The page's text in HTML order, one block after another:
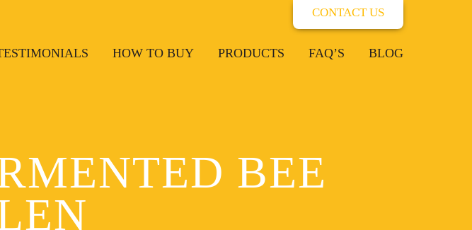
CONTACT US
HOW TO BUY PRODUCTS FAQ’S BLOG
BEE